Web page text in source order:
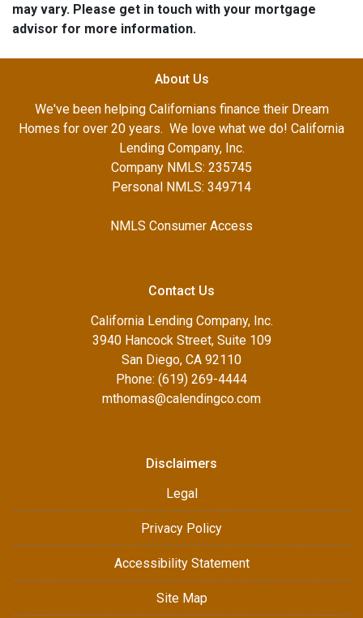
may vary. Please get in touch with your mortgage
advisor for more information.
About Us
We've been helping Californians finance their Dream
Homes for over 20 years. We love what we do! California
Lending Company, Inc.
Company NMLS: 235745
Personal NMLS: 349714
NMLS Consumer Access
Contact Us
California Lending Company, Inc.
3940 Hancock Street, Suite 109
San Diego, CA 92110
Phone: (619) 269-4444
mthomas@calendingco.com
Disclaimers
Legal
Privacy Policy
Accessibility Statement
Site Map